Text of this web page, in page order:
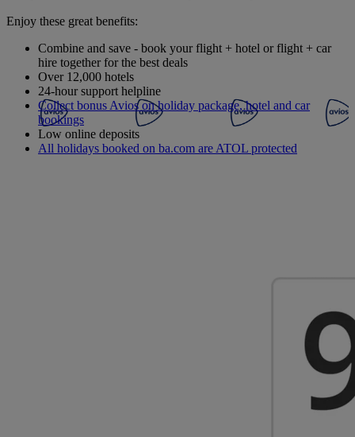
Enjoy these great benefits:
Combine and save - book your flight + hotel or flight + car
hire together for the best deals
Over 12,000 hotels
24-hour support helpline
Collect bonus Avios on holiday package, hotel and car
bookings
Low online deposits
All holidays booked on ba.com are ATOL protected